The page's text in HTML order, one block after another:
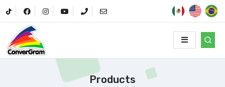
Products